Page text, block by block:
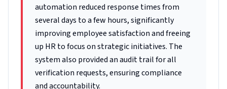
automation reduced response times from
several days to a few hours, significantly
improving employee satisfaction and freeing
up HR to focus on strategic initiatives. The
system also provided an audit trail for all
verification requests, ensuring compliance
and accountability.